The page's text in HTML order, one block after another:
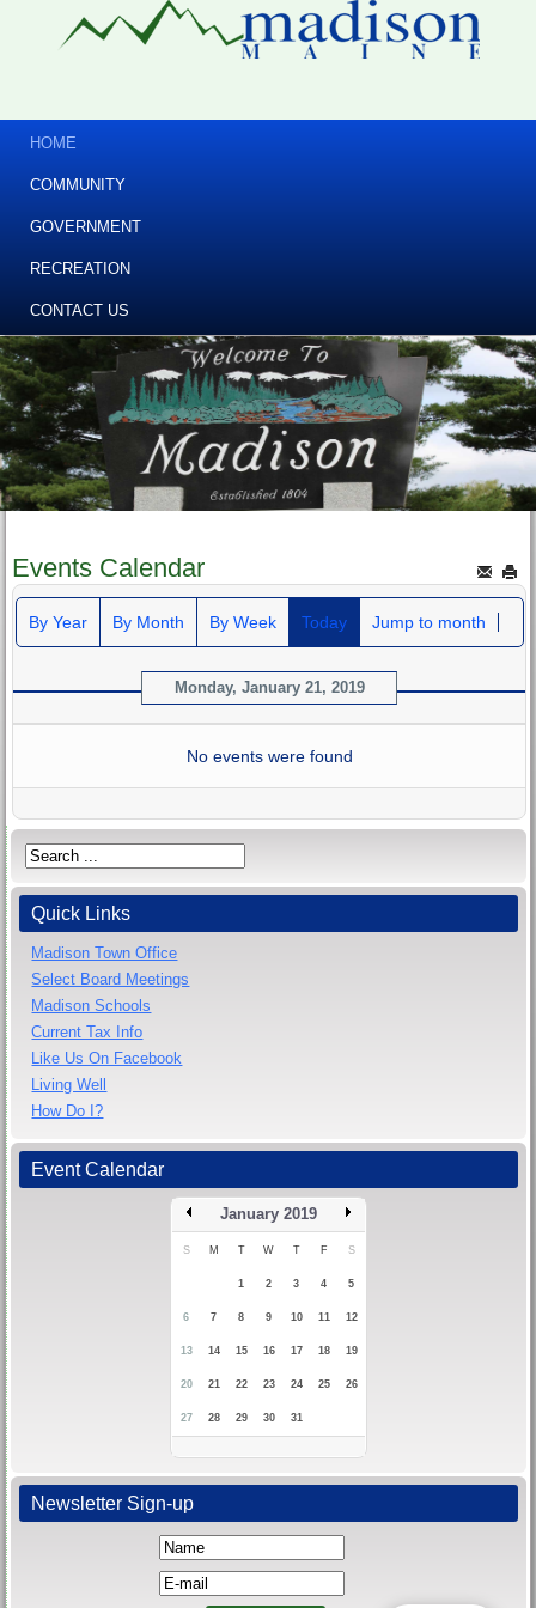
HOME
COMMUNITY
GOVERNMENT
RECREATION
CONTACT US
Events Calendar
By Year By Month By Week Today Jump to month
Monday, January 21, 2019
No events were found
Quick Links
Madison Town Office
Select Board Meetings
Madison Schools
Current Tax Info
Like Us On Facebook
Living Well
How Do I?
Event Calendar
January 2019
S M T W T F S
1 2 3 4 5
6 7 8 9 10 11 12
13 14 15 16 17 18 19
20 21 22 23 24 25 26
27 28 29 30 31
Newsletter Sign-up